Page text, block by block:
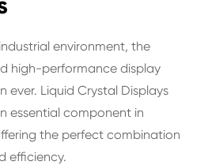
environment, the
high-performance display
ever. Liquid Crystal Displays
essential component in
the perfect combination
efficiency.